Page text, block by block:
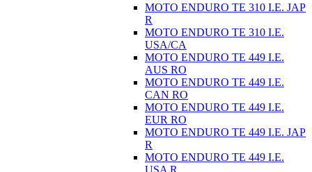
MOTO ENDURO TE 310 I.E. JAP
R
MOTO ENDURO TE 310 I.E.
USA/CA
MOTO ENDURO TE 449 I.E.
AUS RO
MOTO ENDURO TE 449 I.E.
CAN RO
MOTO ENDURO TE 449 I.E.
EUR RO
MOTO ENDURO TE 449 I.E. JAP
R
MOTO ENDURO TE 449 I.E.
USA R